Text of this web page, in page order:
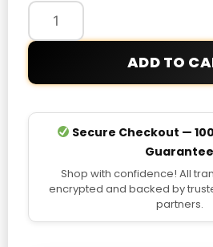
Pullover
Hoodie
quantity
ADD TO
Secure Checkout —
Guarantee
Shop with confidence! All
encrypted and backed by
partners.